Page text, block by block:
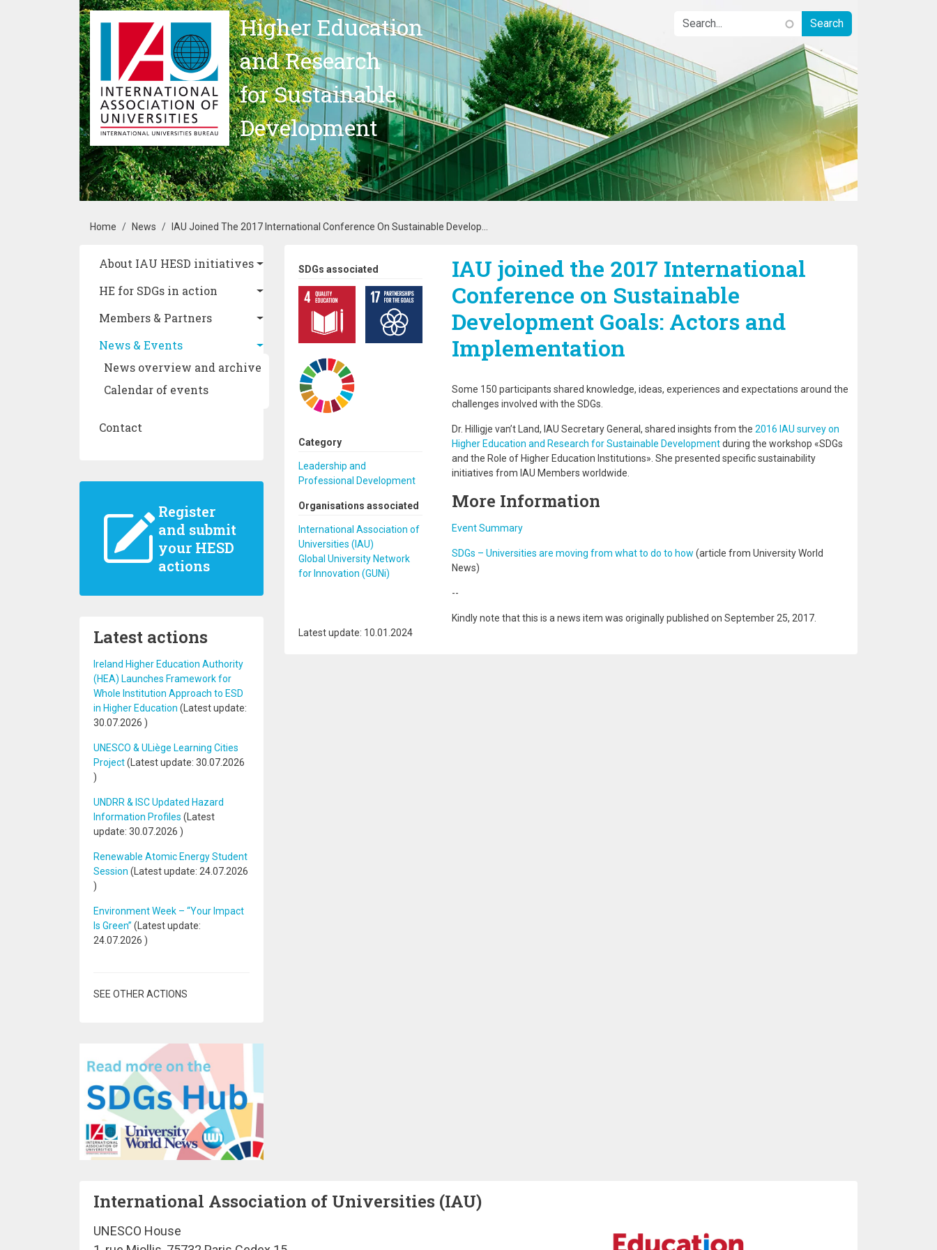
Skip to main content
Higher Education
and Research
for Sustainable
Development
Breadcrumb
Home News IAU Joined The 2017 International Conference On Sustainable Develop...
Main navigation
About IAU HESD initiatives
HE for SDGs in action
Members & Partners
News & Events
News overview and archive
Calendar of events
Contact
Register
and submit
your HESD
actions
Latest actions
Ireland Higher Education Authority
(HEA) Launches Framework for
Whole Institution Approach to ESD
in Higher Education (Latest update:
30.07.2026 )
UNESCO & ULiège Learning Cities
Project(Latest update: 30.07.2026
)
UNDRR & ISC Updated Hazard
Information Profiles (Latest
update: 30.07.2026 )
Renewable Atomic Energy Student
Session (Latest update: 24.07.2026
)
Environment Week – “Your Impact
Is Green” (Latest update:
24.07.2026 )
SEE OTHER ACTIONS
SDGs associated
Category
Leadership and
Professional Development
Organisations associated
International Association of
Universities (IAU)
Global University Network
for Innovation (GUNi)
IAU joined the 2017 International
Conference on Sustainable
Development Goals: Actors and
Implementation
Some 150 participants shared knowledge, ideas, experiences and expectations around the
challenges involved with the SDGs.
Dr. Hilligje van’t Land, IAU Secretary General, shared insights from the 2016 IAU survey on
Higher Education and Research for Sustainable Developmentduring the workshop «SDGs
and the Role of Higher Education Institutions». She presented specific sustainability
initiatives from IAU Members worldwide.
More Information
Event Summary
SDGs – Universities are moving from what to do to how (article from University World
News)
--
Kindly note that this is a news item was originally published on September 25, 2017.
Latest update: 10.01.2024
International Association of Universities (IAU)
UNESCO House